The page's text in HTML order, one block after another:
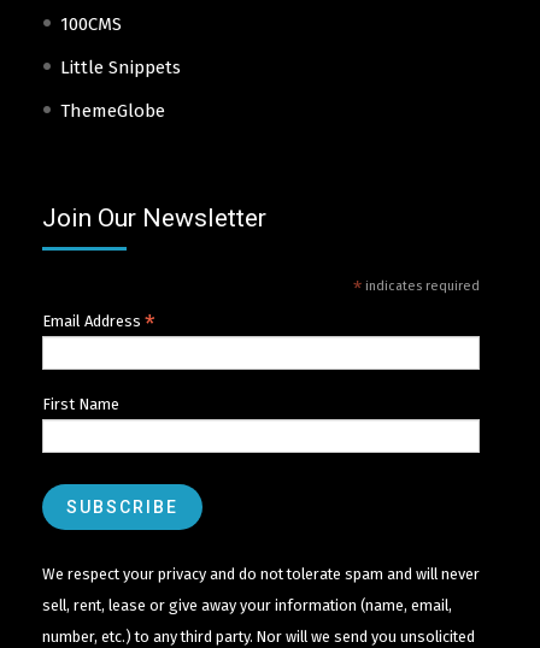
100CMS
Little Snippets
ThemeGlobe
Join Our Newsletter
*indicates required
Email Address *
First Name
We respect your privacy and do not tolerate spam and will never
sell, rent, lease or give away your information (name, email,
number, etc.) to any third party. Nor will we send you unsolicited